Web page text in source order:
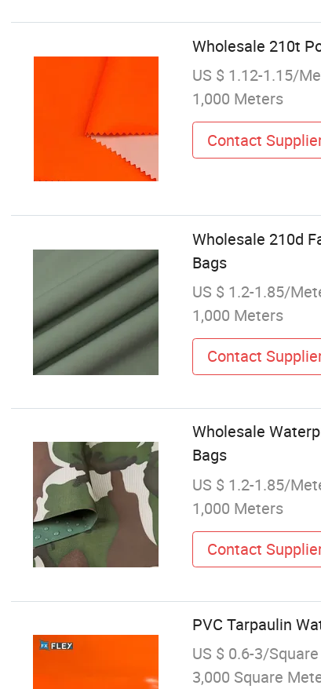
Wholesale 210t
US $ 1.12-1.15/
1,000 Meters
Contact
Wholesale 210d
Bags
US $ 1.2-1.85/
1,000 Meters
Contact
Wholesale
Bags
US $ 1.2-1.85/
1,000 Meters
Contact
PVC Tarpaulin
US $ 0.6-3/
3,000 Square